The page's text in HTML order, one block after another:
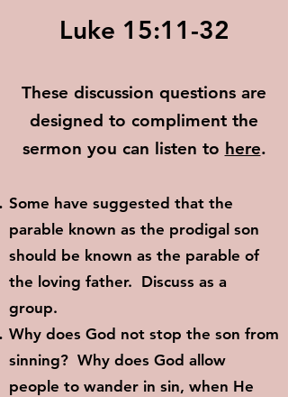
Luke 15:11-32
These discussion questions are
designed to compliment the
sermon you can listen to here.
Some have suggested that the
parable known as the prodigal son
should be known as the parable of
the loving father. Discuss as a
group.
Why does God not stop the son from
sinning? Why does God allow
people to wander in sin, when He